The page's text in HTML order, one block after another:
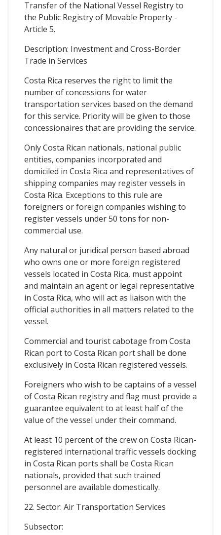
Transfer of the National Vessel Registry to
the Public Registry of Movable Property -
Article 5.
Description: Investment and Cross-Border
Trade in Services
Costa Rica reserves the right to limit the
number of concessions for water
transportation services based on the demand
for this service. Priority will be given to those
concessionaires that are providing the service.
Only Costa Rican nationals, national public
entities, companies incorporated and
domiciled in Costa Rica and representatives of
shipping companies may register vessels in
Costa Rica. Exceptions to this rule are
foreigners or foreign companies wishing to
register vessels under 50 tons for non-
commercial use.
Any natural or juridical person based abroad
who owns one or more foreign registered
vessels located in Costa Rica, must appoint
and maintain an agent or legal representative
in Costa Rica, who will act as liaison with the
official authorities in all matters related to the
vessel.
Commercial and tourist cabotage from Costa
Rican port to Costa Rican port shall be done
exclusively in Costa Rican registered vessels.
Foreigners who wish to be captains of a vessel
of Costa Rican registry and flag must provide a
guarantee equivalent to at least half of the
value of the vessel under their command.
At least 10 percent of the crew on Costa Rican-
registered international traffic vessels docking
in Costa Rican ports shall be Costa Rican
nationals, provided that such trained
personnel are available domestically.
22. Sector: Air Transportation Services
Subsector: